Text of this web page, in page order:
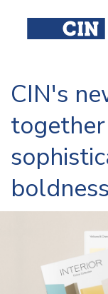
CIN's
boldness